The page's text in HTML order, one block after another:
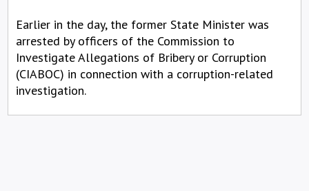
Earlier in the day, the former State Minister was
arrested by officers of the Commission to
Investigate Allegations of Bribery or Corruption
(CIABOC) in connection with a corruption-related
investigation.